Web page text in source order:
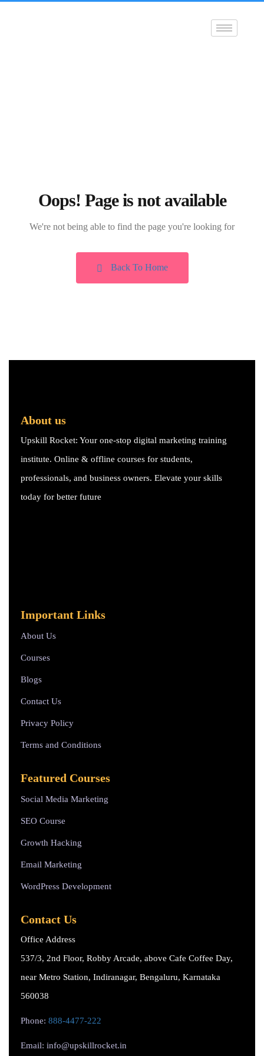
Oops! Page is not available
We're not being able to find the page you're looking for
Back To Home
About us
Upskill Rocket: Your one-stop digital marketing training
institute. Online & offline courses for students,
professionals, and business owners. Elevate your skills
today for better future
Important Links
About Us
Courses
Blogs
Contact Us
Privacy Policy
Terms and Conditions
Featured Courses
Social Media Marketing
SEO Course
Growth Hacking
Email Marketing
WordPress Development
Contact Us
Office Address
537/3, 2nd Floor, Robby Arcade, above Cafe Coffee Day,
near Metro Station, Indiranagar, Bengaluru, Karnataka
560038
Phone: 888-4477-222
Email: info@upskillrocket.in